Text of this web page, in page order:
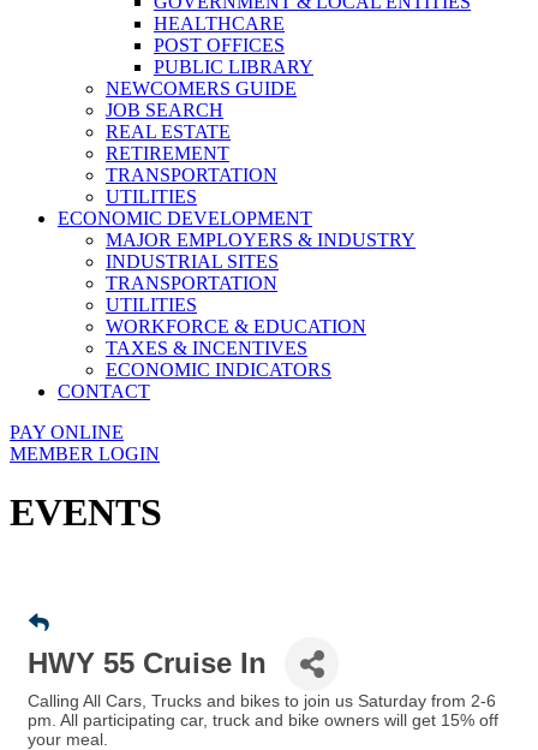
HEALTHCARE
POST OFFICES
PUBLIC LIBRARY
NEWCOMERS GUIDE
JOB SEARCH
REAL ESTATE
RETIREMENT
TRANSPORTATION
UTILITIES
ECONOMIC DEVELOPMENT
MAJOR EMPLOYERS & INDUSTRY
INDUSTRIAL SITES
TRANSPORTATION
UTILITIES
WORKFORCE & EDUCATION
TAXES & INCENTIVES
ECONOMIC INDICATORS
CONTACT
PAY ONLINE
MEMBER LOGIN
EVENTS
HWY 55 Cruise In
Calling All Cars, Trucks and bikes to join us Saturday from 2-6
pm. All participating car, truck and bike owners will get 15% off
your meal.